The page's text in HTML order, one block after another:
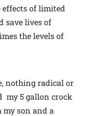
of limited
save lives of
the levels of
nothing radical or
my 5 gallon crock
son and a